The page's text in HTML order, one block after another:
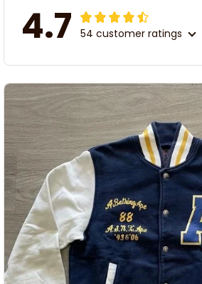
4.7 54 customer ratings